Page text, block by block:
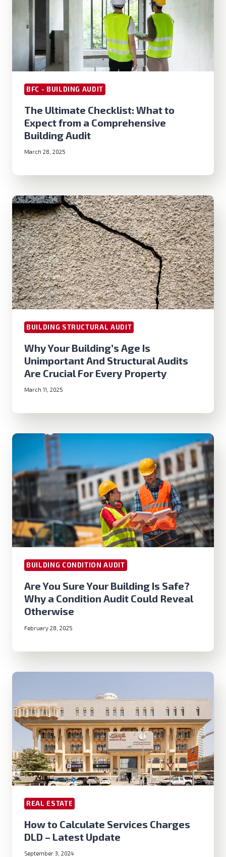
BFC - BUILDING AUDIT
The Ultimate Checklist: What to
Expect from a Comprehensive
Building Audit
March 28, 2025
BUILDING STRUCTURAL AUDIT
Why Your Building’s Age Is
Unimportant And Structural Audits
Are Crucial For Every Property
March 11, 2025
BUILDING CONDITION AUDIT
Are You Sure Your Building Is Safe?
Why a Condition Audit Could Reveal
Otherwise
February 28, 2025
REAL ESTATE
How to Calculate Services Charges
DLD – Latest Update
September 3, 2024